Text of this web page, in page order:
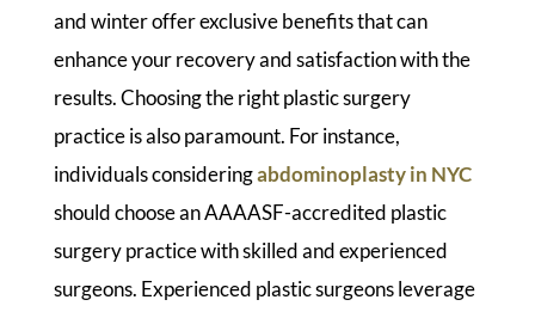
and winter offer exclusive benefits that can
enhance your recovery and satisfaction with the
results. Choosing the right plastic surgery
practice is also paramount. For instance,
individuals consideringabdominoplasty in NYC
should choose an AAAASF-accredited plastic
surgery practice with skilled and experienced
surgeons. Experienced plastic surgeons leverage